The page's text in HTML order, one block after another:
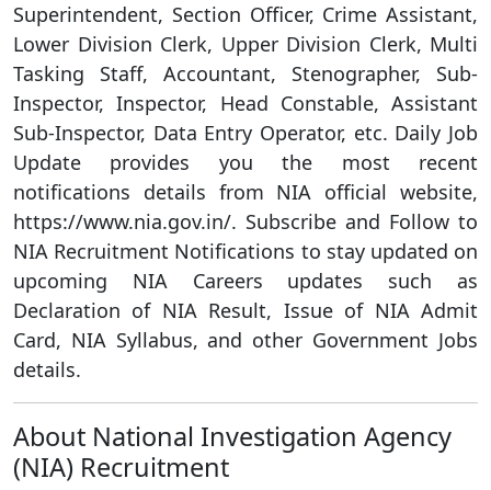
Superintendent, Section Officer, Crime Assistant,
Lower Division Clerk, Upper Division Clerk, Multi
Tasking Staff, Accountant, Stenographer, Sub-
Inspector, Inspector, Head Constable, Assistant
Sub-Inspector, Data Entry Operator, etc. Daily Job
Update provides you the most recent
notifications details from NIA official website,
https://www.nia.gov.in/. Subscribe and Follow to
NIA Recruitment Notifications to stay updated on
upcoming NIA Careers updates such as
Declaration of NIA Result, Issue of NIA Admit
Card, NIA Syllabus, and other Government Jobs
details.
About National Investigation Agency
(NIA) Recruitment